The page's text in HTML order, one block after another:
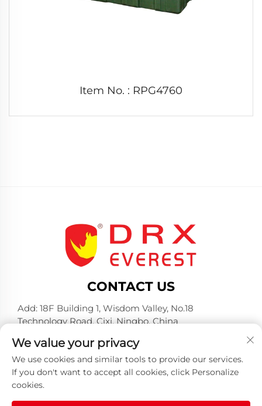
Item No. : RPG4760
CONTACT US
Add: 18F Building 1, Wisdom Valley, No.18
Technology Road, Cixi, Ningbo, China
Tel: +86-574-23660321
E-mail:[email protected]
We value your privacy
We use cookies and similar tools to provide our services.
If you don't want to accept all cookies, click Personalize
cookies.